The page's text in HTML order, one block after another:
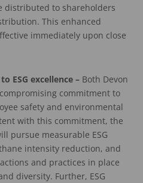
distributed to shareholders
This enhanced
immediately upon close
to ESG excellence – Both Devon
commitment to
safety and environmental
with this commitment, the
pursue measurable ESG
intensity reduction, and
and practices in place
diversity. Further, ESG